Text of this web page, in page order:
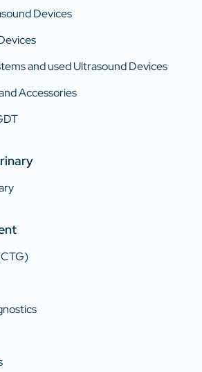
Devices
and used Ultrasound Devices
Accessories